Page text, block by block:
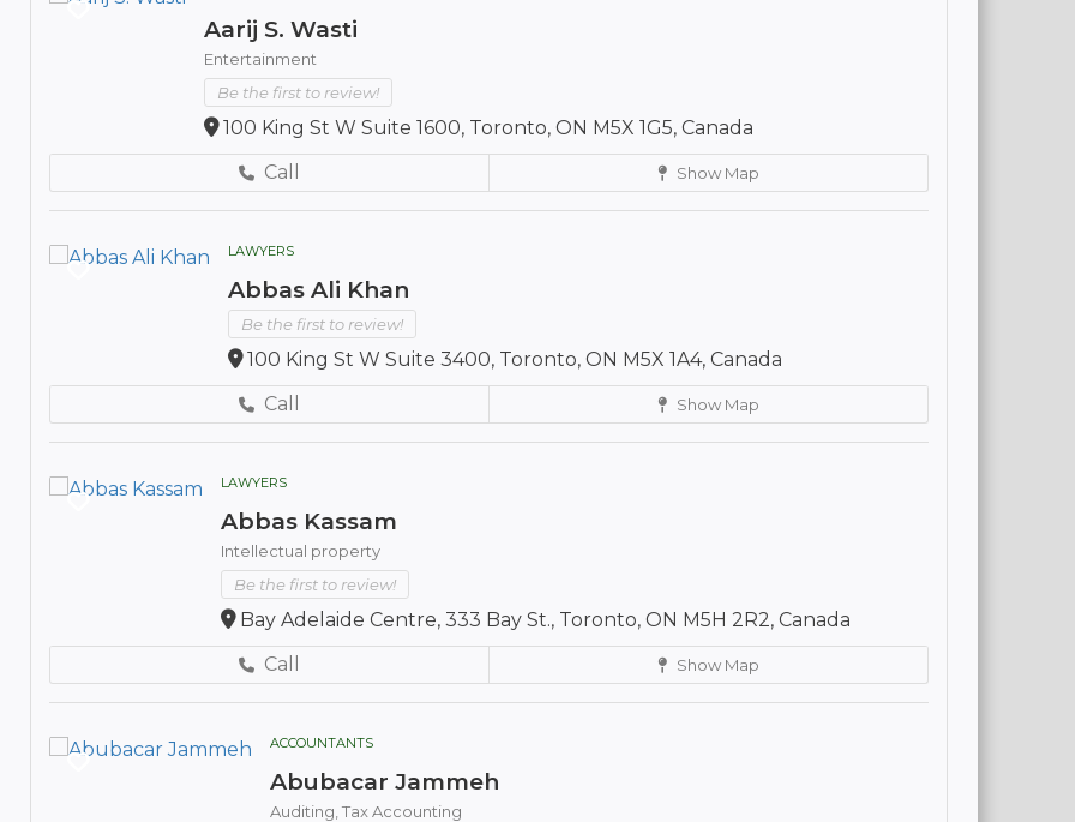
Aarij S. Wasti
Entertainment
Be the first to review!
100 King St W Suite 1600, Toronto, ON M5X 1G5, Canada
Call
Show Map
LAWYERS
Abbas Ali Khan
Be the first to review!
100 King St W Suite 3400, Toronto, ON M5X 1A4, Canada
Call
Show Map
LAWYERS
Abbas Kassam
Intellectual property
Be the first to review!
Bay Adelaide Centre, 333 Bay St., Toronto, ON M5H 2R2, Canada
Call
Show Map
ACCOUNTANTS
Abubacar Jammeh
Auditing, Tax Accounting